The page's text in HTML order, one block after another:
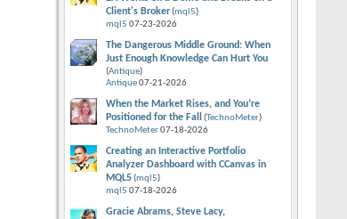
Client's Broker(mql5)
mql5 07-23-2026
The Dangerous Middle Ground: When
Just Enough Knowledge Can Hurt You
(Antique)
Antique07-21-2026
When the Market Rises, and You’re
Positioned for the Fall
(TechnoMeter)
TechnoMeter07-18-2026
Creating an Interactive Portfolio
Analyzer Dashboard with CCanvas in
MQL5(mql5)
mql5 07-18-2026
Gracie Abrams, Steve Lacy,